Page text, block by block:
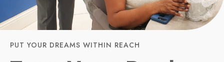
PUT YOUR DREAMS WITHIN REACH